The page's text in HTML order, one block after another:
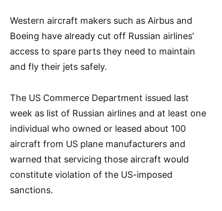
Western aircraft makers such as Airbus and
Boeing have already cut off Russian airlines’
access to spare parts they need to maintain
and fly their jets safely.
The US Commerce Department issued last
week as list of Russian airlines and at least one
individual who owned or leased about 100
aircraft from US plane manufacturers and
warned that servicing those aircraft would
constitute violation of the US-imposed
sanctions.